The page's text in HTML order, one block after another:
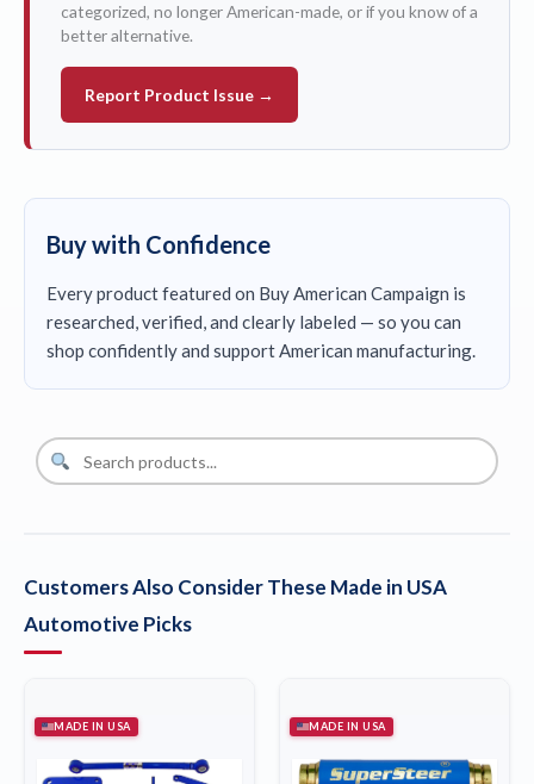
categorized, no longer American-made, or if you know of a
better alternative.
Report Product Issue →
Buy with Confidence
Every product featured on Buy American Campaign is
researched, verified, and clearly labeled — so you can
shop confidently and support American manufacturing.
Customers Also Consider These Made in USA
Automotive Picks
MADE IN USA MADE IN USA